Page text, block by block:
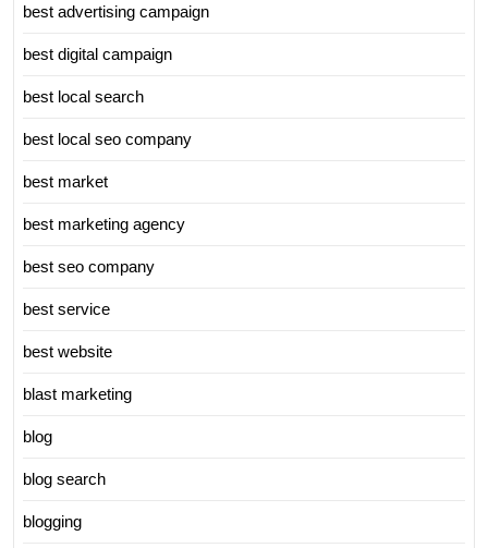
best advertising campaign
best digital campaign
best local search
best local seo company
best market
best marketing agency
best seo company
best service
best website
blast marketing
blog
blog search
blogging